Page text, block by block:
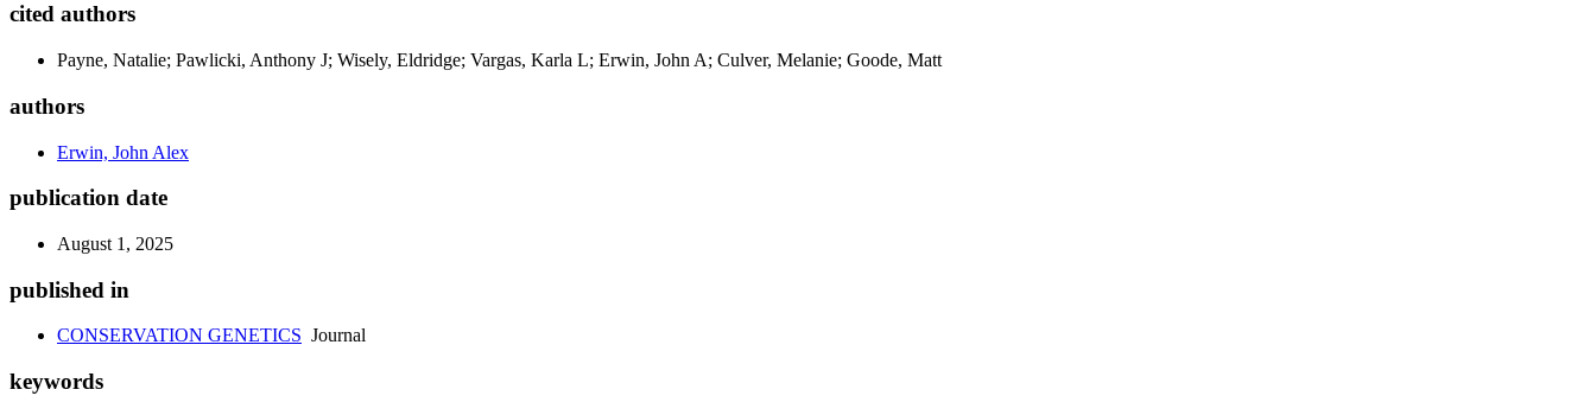
cited authors
Payne, Natalie; Pawlicki, Anthony J; Wisely, Eldridge; Vargas, Karla L; Erwin, John A; Culver, Melanie; Goode, Matt
authors
Erwin, John Alex
publication date
August 1, 2025
published in
CONSERVATION GENETICS Journal
keywords